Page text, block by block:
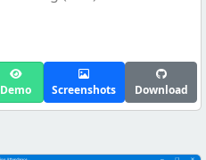
Demo Screenshots Download